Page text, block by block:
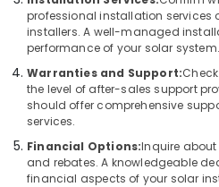
Kozhikode
Solar
Panel
Dealers
Vadakara
Solar
Panel
Installation
professional installation services
installers. A well-managed
performance of your solar system.
Warranties and Support:
the level of after-sales support
should offer comprehensive
services.
Financial Options:Inquire
and rebates. A knowledgeable
financial aspects of your solar